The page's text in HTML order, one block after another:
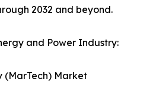
2032 and beyond.
and Power Industry:
(MarTech) Market